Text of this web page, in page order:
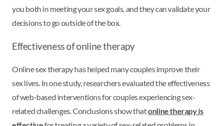
you both in meeting your sex goals, and they can validate your
decisions to go outside of the box.
Effectiveness of online therapy
Online sex therapy has helped many couples improve their
sex lives. In one study, researchers evaluated the effectiveness
of web-based interventions for couples experiencing sex-
related challenges. Conclusions show thatonline therapy is